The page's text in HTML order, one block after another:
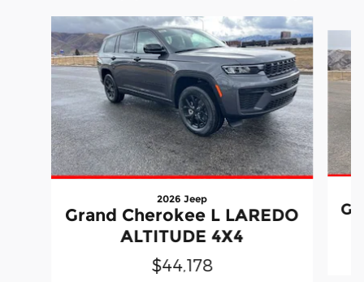
2026 Jeep
Grand Cherokee L LAREDO
ALTITUDE 4X4
$44,178